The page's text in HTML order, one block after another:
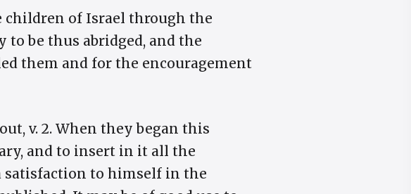
children of Israel through the
be thus abridged, and the
them and for the encouragement
v. 2. When they began this
and to insert in it all the
satisfaction to himself in the